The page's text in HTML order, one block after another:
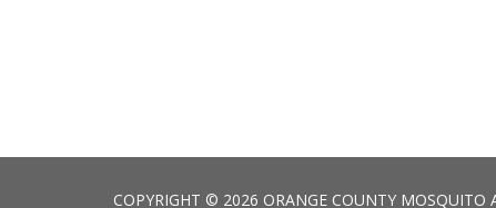
COPYRIGHT © 2026 ORANGE COUNTY MOSQUITO